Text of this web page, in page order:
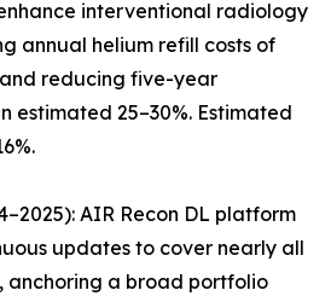
interventional radiology
annual helium refill costs of
reducing five-year
estimated 25–30%. Estimated
AIR Recon DL platform
updates to cover nearly all
anchoring a broad portfolio